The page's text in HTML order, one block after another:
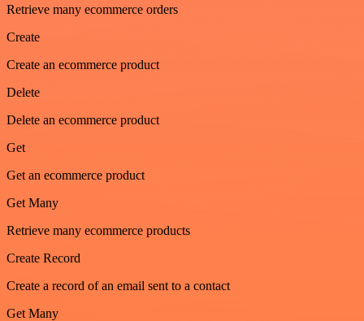
Retrieve many ecommerce orders
Create
Create an ecommerce product
Delete
Delete an ecommerce product
Get
Get an ecommerce product
Get Many
Retrieve many ecommerce products
Create Record
Create a record of an email sent to a contact
Get Many